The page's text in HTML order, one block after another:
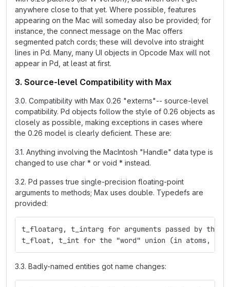
anywhere close to that yet. Where possible, features
appearing on the Mac will someday also be provided; for
instance, the connect message on the Mac offers
segmented patch cords; these will devolve into straight
lines in Pd. Many, many UI objects in Opcode Max will not
appear in Pd, at least at first.
3. Source-level Compatibility with Max
3.0. Compatibility with Max 0.26 "externs"-- source-level
compatibility. Pd objects follow the style of 0.26 objects as
closely as possible, making exceptions in cases where
the 0.26 model is clearly deficient. These are:
3.1. Anything involving the MacIntosh "Handle" data type is
changed to use char * or void * instead.
3.2. Pd passes true single-precision floating-point
arguments to methods; Max uses double. Typedefs are
provided:
t_floatarg, t_intarg for arguments passed by the
t_float, t_int for the "word" union (in atoms, for
3.3. Badly-named entities got name changes: